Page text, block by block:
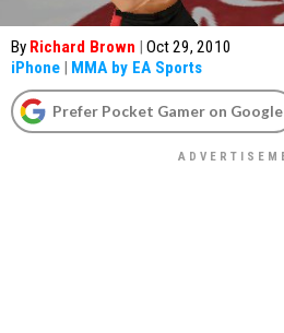
By Richard Brown | Oct 29, 2010
iPhone | MMA by EA Sports
Prefer Pocket Gamer on Google